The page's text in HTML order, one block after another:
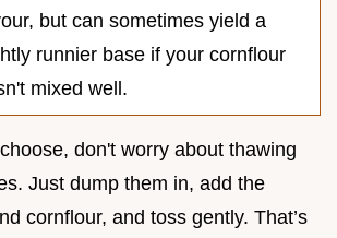
but can sometimes yield a
runnier base if your cornflour
mixed well.
don't worry about thawing
Just dump them in, add the
cornflour, and toss gently. That’s